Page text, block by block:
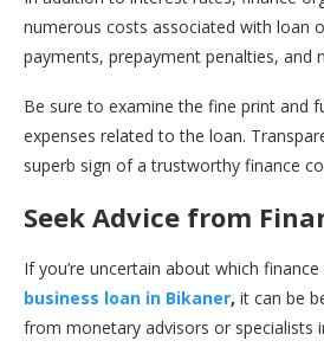
numerous costs associated with loan
payments, prepayment penalties, and
Be sure to examine the fine print and
expenses related to the loan.
superb sign of a trustworthy finance
Seek Advice from
If you’re uncertain about which
business loan in Bikaner, it can be
from monetary advisors or specialists